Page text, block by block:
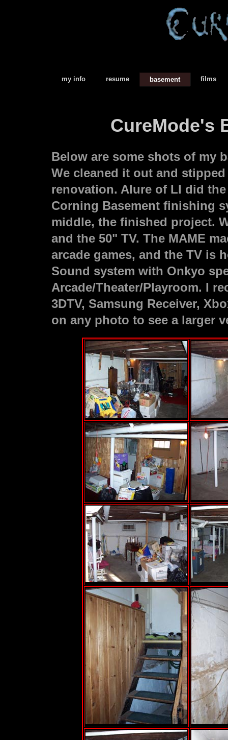
my info resume basement films
CureMode's
Below are some shots of my
We cleaned it out and
renovation. Alure of LI did
Corning Basement finishing
middle, the finished project.
and the 50" TV. The MAME
arcade games, and the TV is
Sound system with Onkyo
Arcade/Theater/Playroom. I
3DTV, Samsung Receiver,
on any photo to see a larger